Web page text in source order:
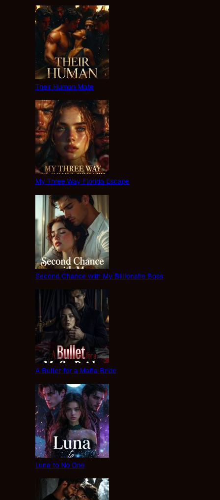
Their Human Mate
My Three Way Florida Escape
Second Chance with My Billionaire Boss
A Bullet for a Mafia Bride
Luna to No One